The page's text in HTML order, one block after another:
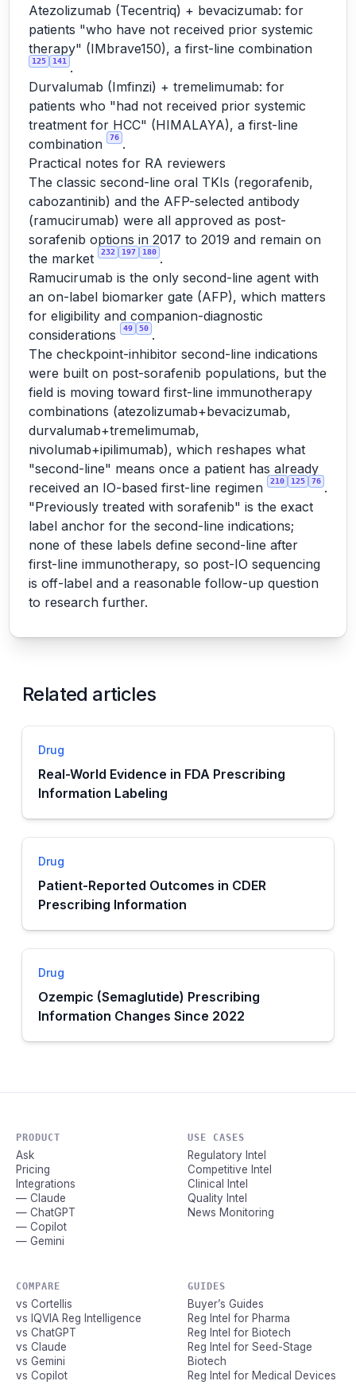
Atezolizumab (Tecentriq) + bevacizumab: for
patients "who have not received prior systemic
therapy" (IMbrave150), a first-line combination
125 141
.
Durvalumab (Imfinzi) + tremelimumab: for
patients who "had not received prior systemic
treatment for HCC" (HIMALAYA), a first-line
combination
76 .
Practical notes for RA reviewers
The classic second-line oral TKIs (regorafenib,
cabozantinib) and the AFP-selected antibody
(ramucirumab) were all approved as post-
sorafenib options in 2017 to 2019 and remain on
the market
232 197 180 .
Ramucirumab is the only second-line agent with
an on-label biomarker gate (AFP), which matters
for eligibility and companion-diagnostic
considerations
49 50 .
The checkpoint-inhibitor second-line indications
were built on post-sorafenib populations, but the
field is moving toward first-line immunotherapy
combinations (atezolizumab+bevacizumab,
durvalumab+tremelimumab,
nivolumab+ipilimumab), which reshapes what
"second-line" means once a patient has already
received an IO-based first-line regimen
210 125 76 .
"Previously treated with sorafenib" is the exact
label anchor for the second-line indications;
none of these labels define second-line after
first-line immunotherapy, so post-IO sequencing
is off-label and a reasonable follow-up question
to research further.
Related articles
Drug
Real-World Evidence in FDA Prescribing
Information Labeling
Drug
Patient-Reported Outcomes in CDER
Prescribing Information
Drug
Ozempic (Semaglutide) Prescribing
Information Changes Since 2022
PRODUCT
Ask
Pricing
Integrations
— Claude
— ChatGPT
— Copilot
— Gemini
USE CASES
Regulatory Intel
Competitive Intel
Clinical Intel
Quality Intel
News Monitoring
COMPARE
vs Cortellis
vs IQVIA Reg Intelligence
vs ChatGPT
vs Claude
vs Gemini
vs Copilot
GUIDES
Buyer’s Guides
Reg Intel for Pharma
Reg Intel for Biotech
Reg Intel for Seed-Stage
Biotech
Reg Intel for Medical Devices